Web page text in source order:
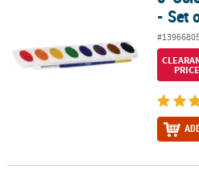
- Set
PRICE